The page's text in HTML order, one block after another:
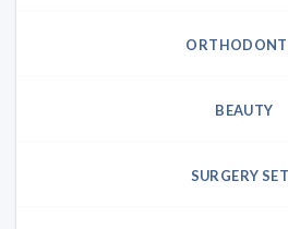
BEAUTY
SURGERY